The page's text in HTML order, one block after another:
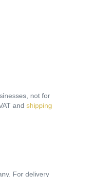
not for
and shipping
For delivery